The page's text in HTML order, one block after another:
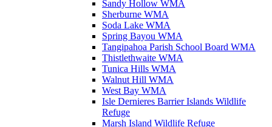
Sandy Hollow WMA
Sherburne WMA
Soda Lake WMA
Spring Bayou WMA
Tangipahoa Parish School Board WMA
Thistlethwaite WMA
Tunica Hills WMA
Walnut Hill WMA
West Bay WMA
Isle Dernieres Barrier Islands Wildlife
Refuge
Marsh Island Wildlife Refuge